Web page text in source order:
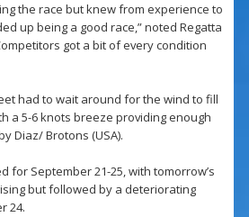
the race but knew from experience to
up being a good race,” noted Regatta
got a bit of every condition
had to wait around for the wind to fill
a 5-6 knots breeze providing enough
Diaz/ Brotons (USA).
for September 21-25, with tomorrow’s
but followed by a deteriorating
24.